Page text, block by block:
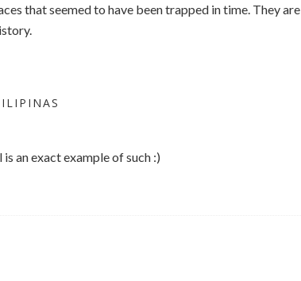
that seemed to have been trapped in time. They are
an exact example of such :)